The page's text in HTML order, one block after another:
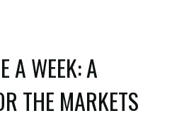
A WEEK: A
THE MARKETS